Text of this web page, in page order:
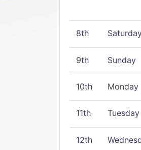
8th
9th Sunday
10th Monday
11th Tuesday
12th